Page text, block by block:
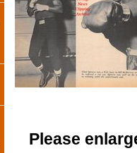
Please